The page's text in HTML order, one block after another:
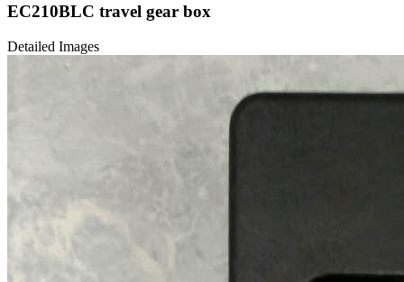
EC210BLC travel gear box
Detailed Images